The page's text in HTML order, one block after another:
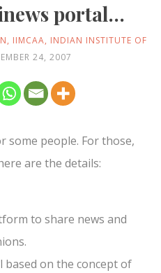
portal…
, IIMCAA, INDIAN INSTITUTE OF
24, 2007
some people. For those,
are the details:
to share news and
based on the concept of